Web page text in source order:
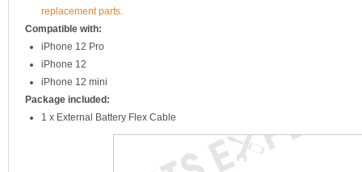
replacement parts.
Compatible with:
iPhone 12 Pro
iPhone 12
iPhone 12 mini
Package included:
1 x External Battery Flex Cable